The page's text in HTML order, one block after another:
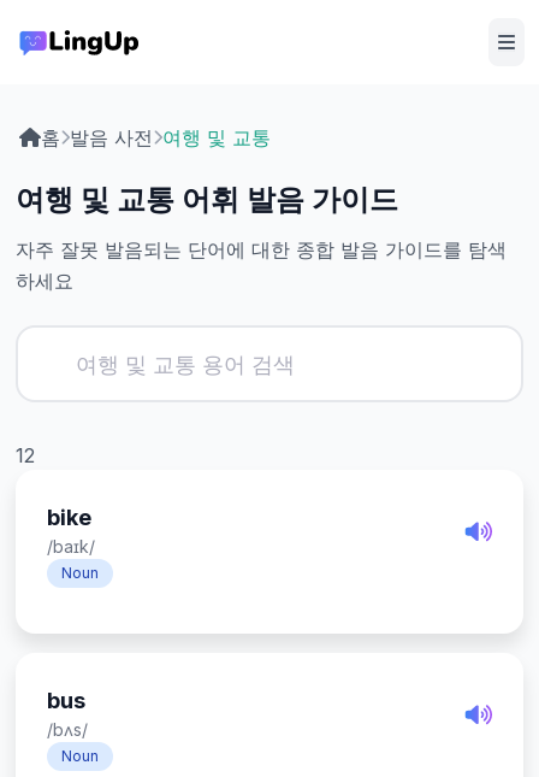
홈 발음 사전 여행 및 교통
여행 및 교통 어휘 발음 가이드
자주 잘못 발음되는 단어에 대한 종합 발음 가이드를 탐색
하세요
12
bike
/baɪk/
Noun
bus
/bʌs/
Noun